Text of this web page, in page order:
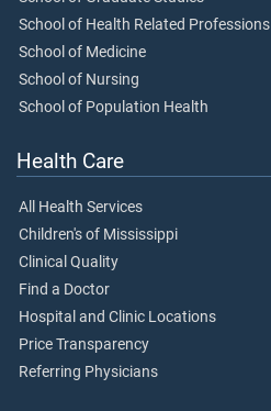
School of Health Related Professions
School of Medicine
School of Nursing
School of Population Health
Health Care
All Health Services
Children's of Mississippi
Clinical Quality
Find a Doctor
Hospital and Clinic Locations
Price Transparency
Referring Physicians